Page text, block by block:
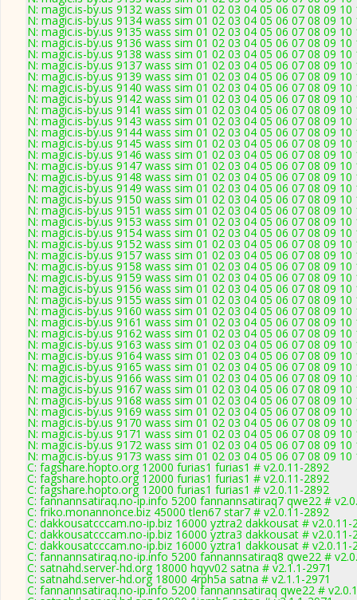
N: magic.is-by.us 9132 wass sim 01 02 03 04 05 06 07 08 09
N: magic.is-by.us 9134 wass sim 01 02 03 04 05 06 07 08 09
N: magic.is-by.us 9135 wass sim 01 02 03 04 05 06 07 08 09
N: magic.is-by.us 9136 wass sim 01 02 03 04 05 06 07 08 09
N: magic.is-by.us 9138 wass sim 01 02 03 04 05 06 07 08 09
N: magic.is-by.us 9137 wass sim 01 02 03 04 05 06 07 08 09
N: magic.is-by.us 9139 wass sim 01 02 03 04 05 06 07 08 09
N: magic.is-by.us 9140 wass sim 01 02 03 04 05 06 07 08 09
N: magic.is-by.us 9142 wass sim 01 02 03 04 05 06 07 08 09
N: magic.is-by.us 9141 wass sim 01 02 03 04 05 06 07 08 09
N: magic.is-by.us 9143 wass sim 01 02 03 04 05 06 07 08 09
N: magic.is-by.us 9144 wass sim 01 02 03 04 05 06 07 08 09
N: magic.is-by.us 9145 wass sim 01 02 03 04 05 06 07 08 09
N: magic.is-by.us 9146 wass sim 01 02 03 04 05 06 07 08 09
N: magic.is-by.us 9147 wass sim 01 02 03 04 05 06 07 08 09
N: magic.is-by.us 9148 wass sim 01 02 03 04 05 06 07 08 09
N: magic.is-by.us 9149 wass sim 01 02 03 04 05 06 07 08 09
N: magic.is-by.us 9150 wass sim 01 02 03 04 05 06 07 08 09
N: magic.is-by.us 9151 wass sim 01 02 03 04 05 06 07 08 09
N: magic.is-by.us 9153 wass sim 01 02 03 04 05 06 07 08 09
N: magic.is-by.us 9154 wass sim 01 02 03 04 05 06 07 08 09
N: magic.is-by.us 9152 wass sim 01 02 03 04 05 06 07 08 09
N: magic.is-by.us 9157 wass sim 01 02 03 04 05 06 07 08 09
N: magic.is-by.us 9158 wass sim 01 02 03 04 05 06 07 08 09
N: magic.is-by.us 9159 wass sim 01 02 03 04 05 06 07 08 09
N: magic.is-by.us 9156 wass sim 01 02 03 04 05 06 07 08 09
N: magic.is-by.us 9155 wass sim 01 02 03 04 05 06 07 08 09
N: magic.is-by.us 9160 wass sim 01 02 03 04 05 06 07 08 09
N: magic.is-by.us 9161 wass sim 01 02 03 04 05 06 07 08 09
N: magic.is-by.us 9162 wass sim 01 02 03 04 05 06 07 08 09
N: magic.is-by.us 9163 wass sim 01 02 03 04 05 06 07 08 09
N: magic.is-by.us 9164 wass sim 01 02 03 04 05 06 07 08 09
N: magic.is-by.us 9165 wass sim 01 02 03 04 05 06 07 08 09
N: magic.is-by.us 9166 wass sim 01 02 03 04 05 06 07 08 09
N: magic.is-by.us 9167 wass sim 01 02 03 04 05 06 07 08 09
N: magic.is-by.us 9168 wass sim 01 02 03 04 05 06 07 08 09
N: magic.is-by.us 9169 wass sim 01 02 03 04 05 06 07 08 09
N: magic.is-by.us 9170 wass sim 01 02 03 04 05 06 07 08 09
N: magic.is-by.us 9171 wass sim 01 02 03 04 05 06 07 08 09
N: magic.is-by.us 9172 wass sim 01 02 03 04 05 06 07 08 09
N: magic.is-by.us 9173 wass sim 01 02 03 04 05 06 07 08 09
C: fagshare.hopto.org 12000 furias1 furias1 # v2.0.11-2892
C: fagshare.hopto.org 12000 furias1 furias1 # v2.0.11-2892
C: fagshare.hopto.org 12000 furias1 furias1 # v2.0.11-2892
C: fannannsatiraq.no-ip.info 5200 fannannsatiraq7 qwe22 #
C: friko.monannonce.biz 45000 tlen67 star7 # v2.0.11-2892
C: dakkousatcccam.no-ip.biz 16000 yztra2 dakkousat # v2.0.11-
C: dakkousatcccam.no-ip.biz 16000 yztra3 dakkousat # v2.0.11-
C: dakkousatcccam.no-ip.biz 16000 yztra1 dakkousat # v2.0.11-
C: fannannsatiraq.no-ip.info 5200 fannannsatiraq8 qwe22 #
C: satnahd.server-hd.org 18000 hqyv02 satna # v2.1.1-2971
C: satnahd.server-hd.org 18000 4rph5a satna # v2.1.1-2971
C: fannannsatiraq.no-ip.info 5200 fannannsatiraq qwe22 #